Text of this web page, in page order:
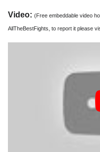
Video: (Free embeddable video
AllTheBestFights, to report it please